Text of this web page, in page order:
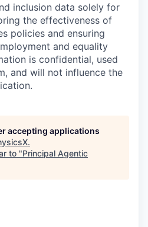
inclusion data solely for
the effectiveness of
policies and ensuring
and equality
is confidential, used
and will not influence the
accepting applications
.
to "Principal Agentic